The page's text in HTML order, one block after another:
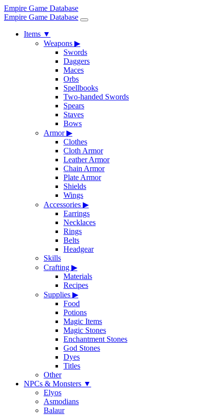
Empire Game Database
Empire Game Database
Items ▼
Weapons ▶
Swords
Daggers
Maces
Orbs
Spellbooks
Two-handed Swords
Spears
Staves
Bows
Armor▶
Clothes
Cloth Armor
Leather Armor
Chain Armor
Plate Armor
Shields
Wings
Accessories ▶
Earrings
Necklaces
Rings
Belts
Headgear
Skills
Crafting ▶
Materials
Recipes
Supplies ▶
Food
Potions
Magic Items
Magic Stones
Enchantment Stones
God Stones
Dyes
Titles
Other
NPCs & Monsters ▼
Elyos
Asmodians
Balaur